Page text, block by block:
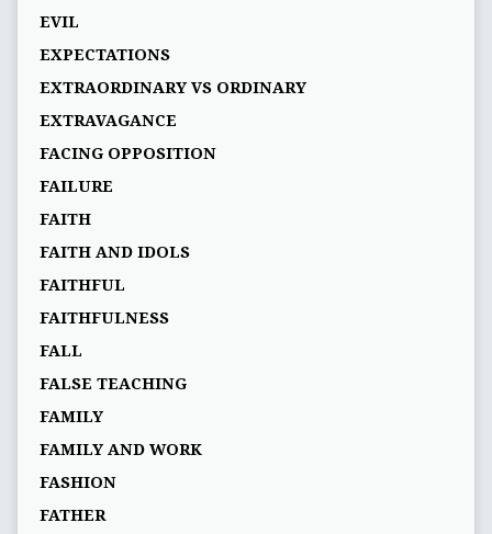
EVIL
EXPECTATIONS
EXTRAORDINARY VS ORDINARY
EXTRAVAGANCE
FACING OPPOSITION
FAILURE
FAITH
FAITH AND IDOLS
FAITHFUL
FAITHFULNESS
FALL
FALSE TEACHING
FAMILY
FAMILY AND WORK
FASHION
FATHER